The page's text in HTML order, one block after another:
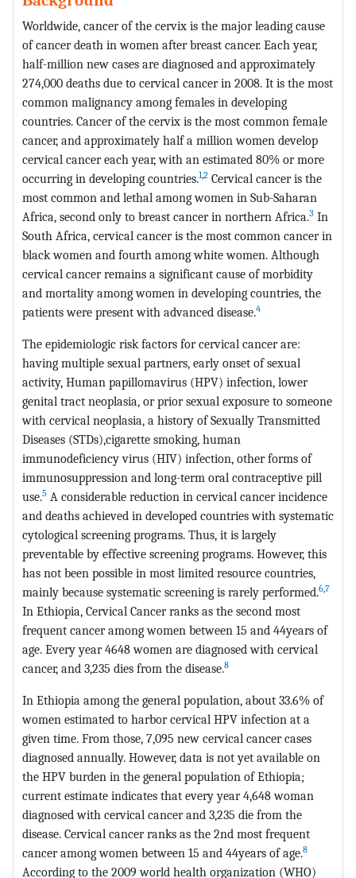
Worldwide, cancer of the cervix is the major leading cause
of cancer death in women after breast cancer. Each year,
half-million new cases are diagnosed and approximately
274,000 deaths due to cervical cancer in 2008. It is the most
common malignancy among females in developing
countries. Cancer of the cervix is the most common female
cancer, and approximately half a million women develop
cervical cancer each year, with an estimated 80% or more
occurring in developing countries.1,2 Cervical cancer is the
most common and lethal among women in Sub-Saharan
Africa, second only to breast cancer in northern Africa.3 In
South Africa, cervical cancer is the most common cancer in
black women and fourth among white women. Although
cervical cancer remains a significant cause of morbidity
and mortality among women in developing countries, the
patients were present with advanced disease.4
The epidemiologic risk factors for cervical cancer are:
having multiple sexual partners, early onset of sexual
activity, Human papillomavirus (HPV) infection, lower
genital tract neoplasia, or prior sexual exposure to someone
with cervical neoplasia, a history of Sexually Transmitted
Diseases (STDs),cigarette smoking, human
immunodeficiency virus (HIV) infection, other forms of
immunosuppression and long-term oral contraceptive pill
use.5 A considerable reduction in cervical cancer incidence
and deaths achieved in developed countries with systematic
cytological screening programs. Thus, it is largely
preventable by effective screening programs. However, this
has not been possible in most limited resource countries,
mainly because systematic screening is rarely performed.6,7
In Ethiopia, Cervical Cancer ranks as the second most
frequent cancer among women between 15 and 44years of
age. Every year 4648 women are diagnosed with cervical
cancer, and 3,235 dies from the disease.8
In Ethiopia among the general population, about 33.6% of
women estimated to harbor cervical HPV infection at a
given time. From those, 7,095 new cervical cancer cases
diagnosed annually. However, data is not yet available on
the HPV burden in the general population of Ethiopia;
current estimate indicates that every year 4,648 woman
diagnosed with cervical cancer and 3,235 die from the
disease. Cervical cancer ranks as the 2nd most frequent
cancer among women between 15 and 44years of age.8
According to the 2009 world health organization (WHO)